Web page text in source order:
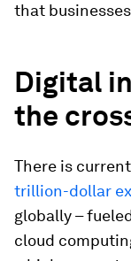
that
Digital
the
There is
trillion-dollar
globally –
cloud